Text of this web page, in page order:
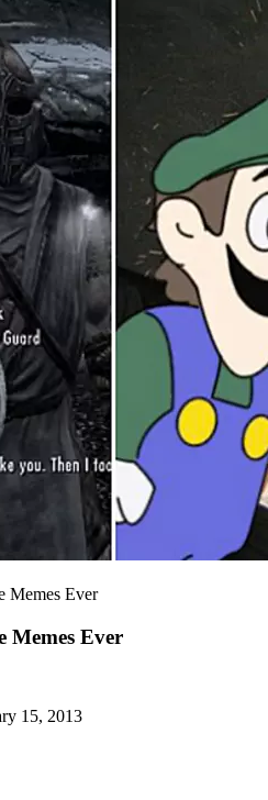
Memes Ever
Memes Ever
15, 2013